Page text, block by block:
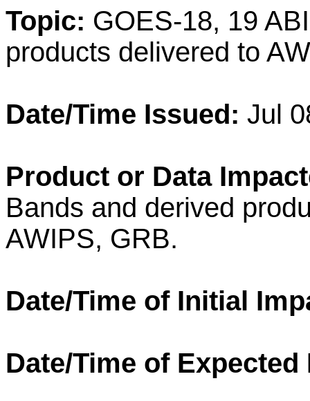
Topic: GOES-18, 19
products delivered to
Date/Time Issued: Jul
Product or Data
Bands and derived
AWIPS, GRB.
Date/Time of Initial
Date/Time of Expected